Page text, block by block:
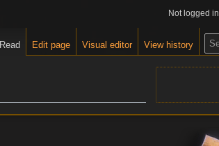
Not logged in
Read Edit page Visual editor View history
S
e
a
c
h